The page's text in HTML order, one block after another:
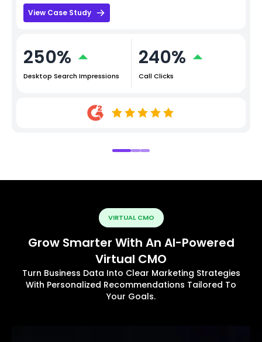
View Case Study
250%
Desktop Search Impressions
240%
Call Clicks
VIRTUAL CMO
Grow Smarter With An AI-Powered
Virtual CMO
Turn Business Data Into Clear Marketing Strategies
With Personalized Recommendations Tailored To
Your Goals.